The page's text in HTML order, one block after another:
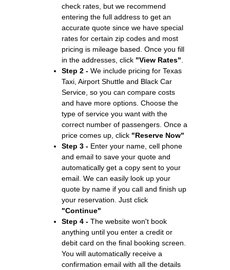
check rates, but we recommend
entering the full address to get an
accurate quote since we have special
rates for certain zip codes and most
pricing is mileage based. Once you fill
in the addresses, click "View Rates"
Step 2 - We include pricing for Texas
Taxi, Airport Shuttle and Black Car
Service, so you can compare costs
and have more options. Choose the
type of service you want with the
correct number of passengers. Once a
price comes up, click "Reserve Now"
Step 3 - Enter your name, cell phone
and email to save your quote and
automatically get a copy sent to your
email. We can easily look up your
quote by name if you call and finish up
your reservation. Just click
"Continue"
Step 4 - The website won't book
anything until you enter a credit or
debit card on the final booking screen.
You will automatically receive a
confirmation email with all the details